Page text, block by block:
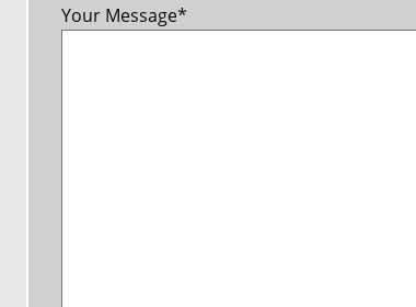
Your Message*